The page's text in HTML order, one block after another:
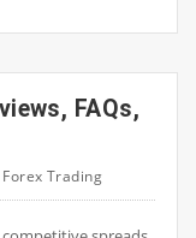
FAQs,
Forex Trading